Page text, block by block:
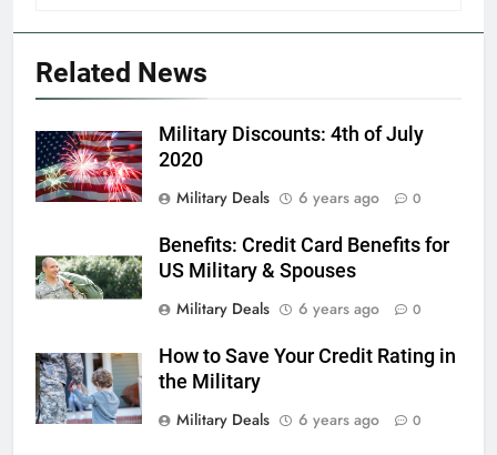
Related News
Military Discounts: 4th of July
2020
Military Deals
6 years ago 0
Benefits: Credit Card Benefits for
US Military & Spouses
Military Deals
6 years ago 0
How to Save Your Credit Rating in
the Military
Military Deals
6 years ago 0
FINANCES
6
Military Airport Lounges
7
VA Education Benefits:
Dependents
8